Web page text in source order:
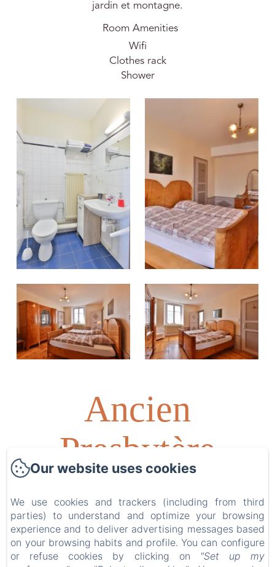
jardin et montagne.
Room Amenities
Wifi
Clothes rack
Shower
Ancien
Presbytère
Albert
Schweitzer
Our website uses cookies
We use cookies and trackers (including from third
parties) to understand and optimize your browsing
experience and to deliver advertising messages based
on your browsing habits and profile. You can configure
or refuse cookies by clicking on
"Set up my